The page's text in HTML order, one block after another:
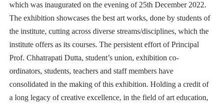
which was inaugurated on the evening of 25th December 2022.
The exhibition showcases the best art works, done by students of
the institute, cutting across diverse streams/disciplines, which the
institute offers as its courses. The persistent effort of Principal
Prof. Chhatrapati Dutta, student’s union, exhibition co-
ordinators, students, teachers and staff members have
consolidated in the making of this exhibition. Holding a credit of
a long legacy of creative excellence, in the field of art education,